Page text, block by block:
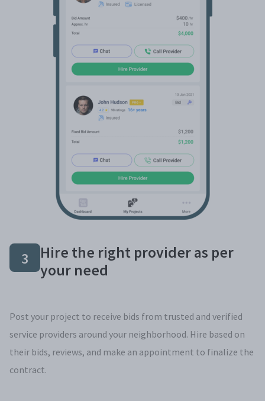
3
Hire the right provider as per
your need
Post your project to receive bids from trusted and verified
service providers around your neighborhood. Hire based on
their bids, reviews, and make an appointment to finalize the
contract.